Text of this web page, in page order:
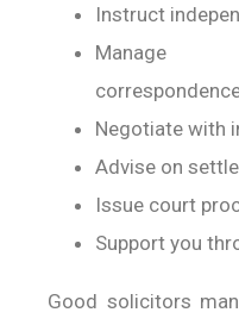
Instruct
Manage
Negotiate with
Advise on
Issue court
Support you
Good solicitors